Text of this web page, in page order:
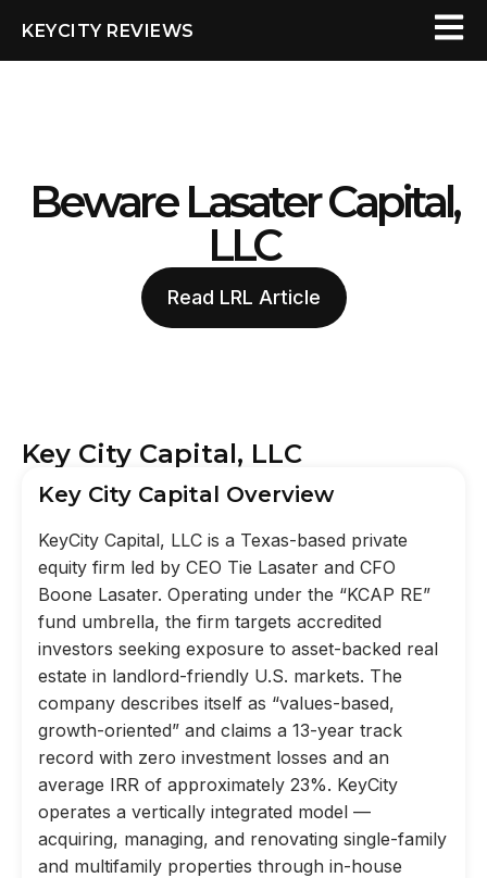
KEYCITY REVIEWS
Beware Lasater Capital,
LLC
Read LRL Article
Key City Capital, LLC
Key City Capital Overview
KeyCity Capital, LLC is a Texas-based private
equity firm led by CEO Tie Lasater and CFO
Boone Lasater. Operating under the “KCAP RE”
fund umbrella, the firm targets accredited
investors seeking exposure to asset-backed real
estate in landlord-friendly U.S. markets. The
company describes itself as “values-based,
growth-oriented” and claims a 13-year track
record with zero investment losses and an
average IRR of approximately 23%. KeyCity
operates a vertically integrated model —
acquiring, managing, and renovating single-family
and multifamily properties through in-house